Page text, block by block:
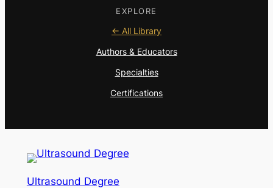
EXPLORE
← All Library
Authors & Educators
Specialties
Certifications
Ultrasound Degree